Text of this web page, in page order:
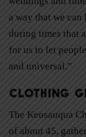
a way that we
during times that
for us to let
and universal.”
Clothing
The Keosauqua
of about 45,